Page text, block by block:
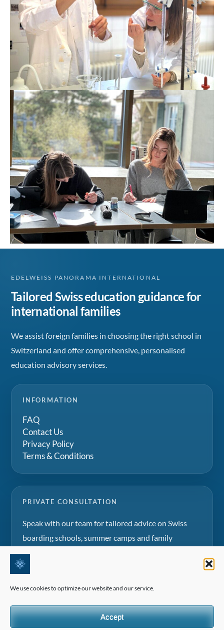
We use cookies to optimize our website and our service.
Accept
EDELWEISS PANORAMA INTERNATIONAL
Tailored Swiss education guidance for
international families
We assist foreign families in choosing the right school in
Switzerland and offer comprehensive, personalised
education advisory services.
INFORMATION
FAQ
Contact Us
Privacy Policy
Terms & Conditions
PRIVATE CONSULTATION
Speak with our team for tailored advice on Swiss
boarding schools, summer camps and family
education projects.